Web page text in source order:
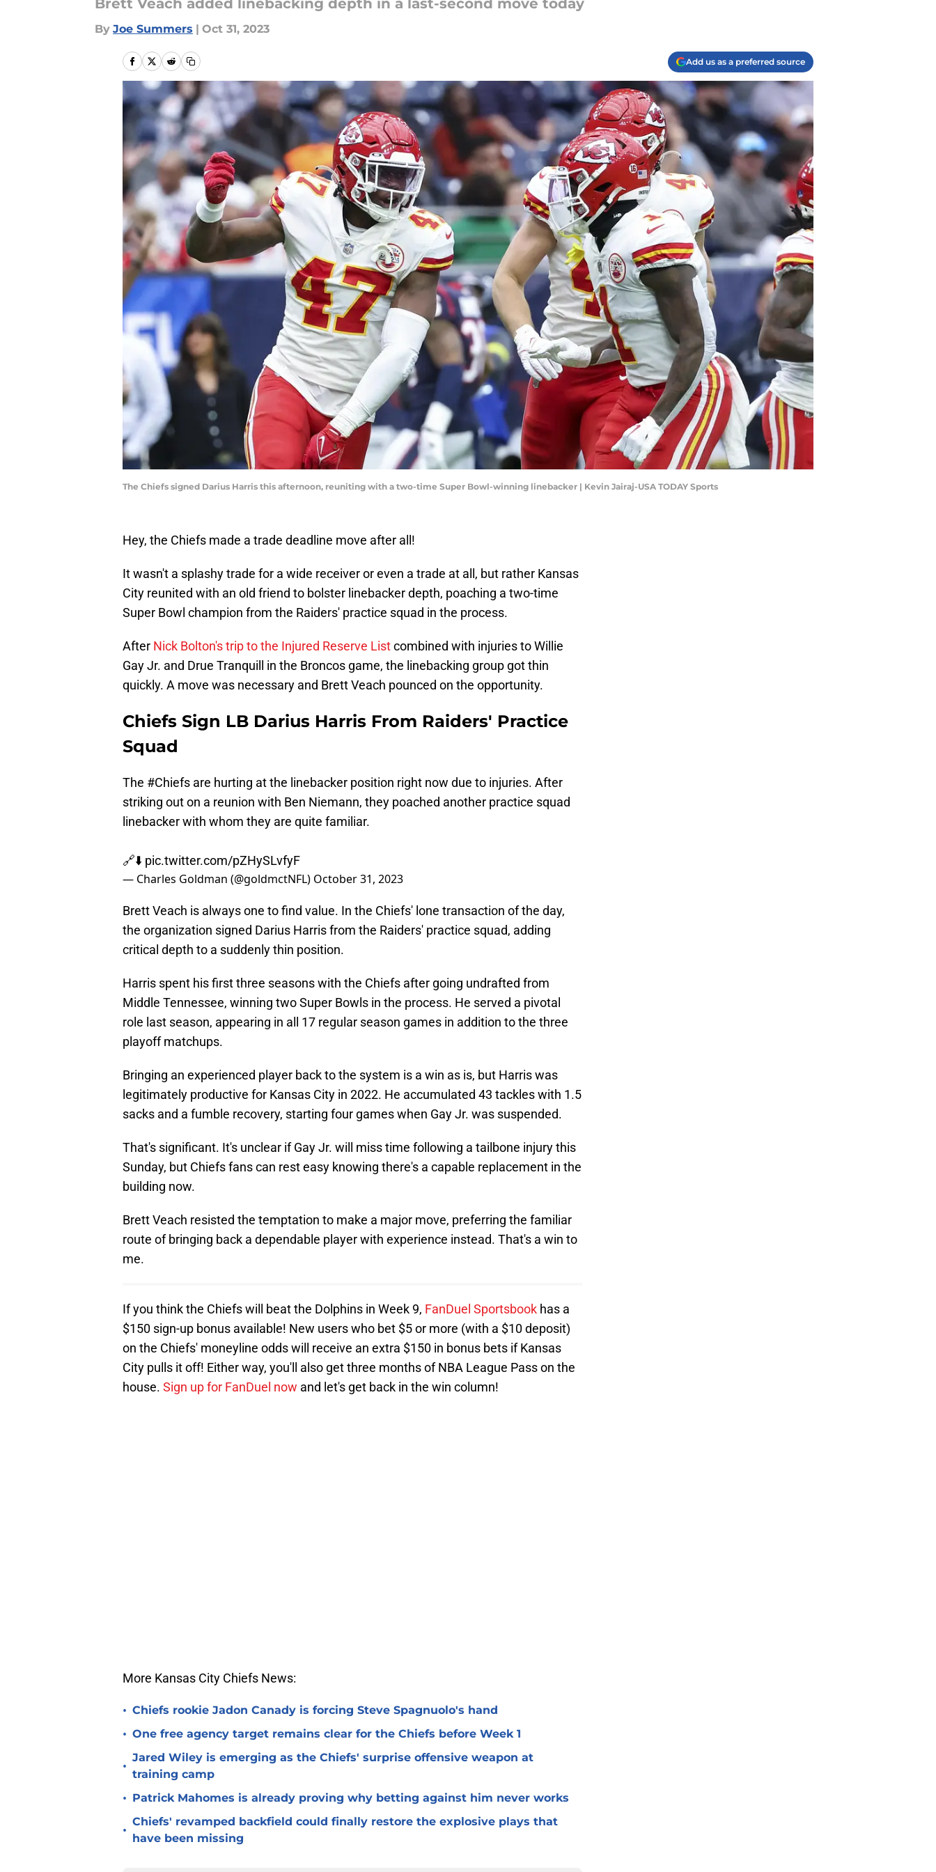
Brett Veach added linebacking depth in a last-second move today
By Joe Summers | Oct 31, 2023
Add us as a preferred source
The Chiefs signed Darius Harris this afternoon, reuniting with a two-time Super Bowl-winning linebacker | Kevin Jairaj-USA TODAY Sports
Hey, the Chiefs made a trade deadline move after all!
It wasn't a splashy trade for a wide receiver or even a trade at all, but rather Kansas
City reunited with an old friend to bolster linebacker depth, poaching a two-time
Super Bowl champion from the Raiders' practice squad in the process.
After Nick Bolton's trip to the Injured Reserve Listcombined with injuries to Willie
Gay Jr. and Drue Tranquill in the Broncos game, the linebacking group got thin
quickly. A move was necessary and Brett Veach pounced on the opportunity.
Chiefs Sign LB Darius Harris From Raiders' Practice
Squad
The #Chiefs are hurting at the linebacker position right now due to injuries. After
striking out on a reunion with Ben Niemann, they poached another practice squad
linebacker with whom they are quite familiar.
🔗⬇️ pic.twitter.com/pZHySLvfyF
— Charles Goldman (@goldmctNFL) October 31, 2023
Brett Veach is always one to find value. In the Chiefs' lone transaction of the day,
the organization signed Darius Harris from the Raiders' practice squad, adding
critical depth to a suddenly thin position.
Harris spent his first three seasons with the Chiefs after going undrafted from
Middle Tennessee, winning two Super Bowls in the process. He served a pivotal
role last season, appearing in all 17 regular season games in addition to the three
playoff matchups.
Bringing an experienced player back to the system is a win as is, but Harris was
legitimately productive for Kansas City in 2022. He accumulated 43 tackles with 1.5
sacks and a fumble recovery, starting four games when Gay Jr. was suspended.
That's significant. It's unclear if Gay Jr. will miss time following a tailbone injury this
Sunday, but Chiefs fans can rest easy knowing there's a capable replacement in the
building now.
Brett Veach resisted the temptation to make a major move, preferring the familiar
route of bringing back a dependable player with experience instead. That's a win to
me.
If you think the Chiefs will beat the Dolphins in Week 9, FanDuel Sportsbook has a
$150 sign-up bonus available! New users who bet $5 or more (with a $10 deposit)
on the Chiefs' moneyline odds will receive an extra $150 in bonus bets if Kansas
City pulls it off! Either way, you'll also get three months of NBA League Pass on the
house. Sign up for FanDuel now and let's get back in the win column!
More Kansas City Chiefs News:
• Chiefs rookie Jadon Canady is forcing Steve Spagnuolo's hand
• One free agency target remains clear for the Chiefs before Week 1
•
Jared Wiley is emerging as the Chiefs' surprise offensive weapon at
training camp
• Patrick Mahomes is already proving why betting against him never works
•
Chiefs' revamped backfield could finally restore the explosive plays that
have been missing